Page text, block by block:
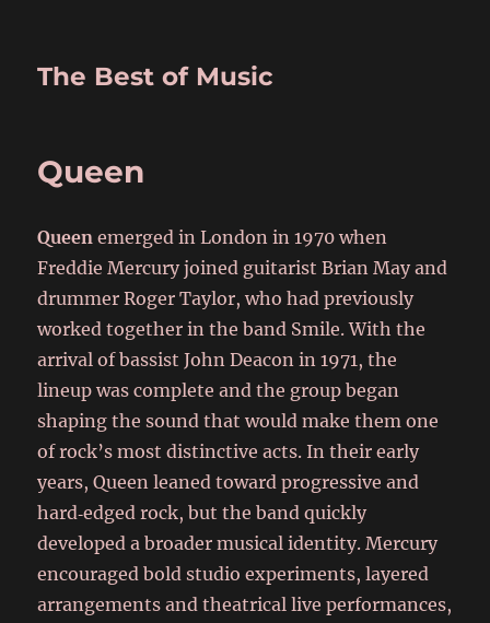
The Best of Music
Queen
Queen emerged in London in 1970 when
Freddie Mercury joined guitarist Brian May and
drummer Roger Taylor, who had previously
worked together in the band Smile. With the
arrival of bassist John Deacon in 1971, the
lineup was complete and the group began
shaping the sound that would make them one
of rock’s most distinctive acts. In their early
years, Queen leaned toward progressive and
hard‑edged rock, but the band quickly
developed a broader musical identity. Mercury
encouraged bold studio experiments, layered
arrangements and theatrical live performances,